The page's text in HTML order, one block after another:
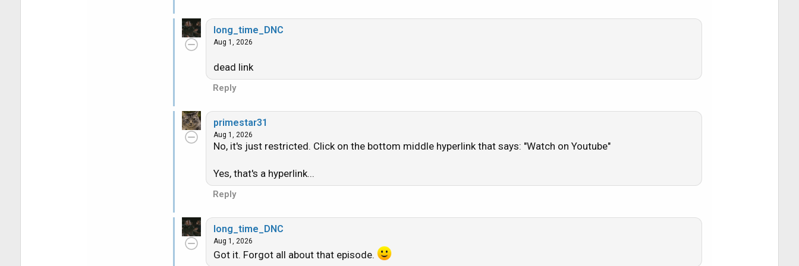
long_time_DNC
Aug 1, 2026
dead link
Reply
primestar31
Aug 1, 2026
No, it's just restricted. Click on the bottom middle hyperlink that says: "Watch on Youtube"
Yes, that's a hyperlink...
Reply
long_time_DNC
Aug 1, 2026
Got it. Forgot all about that episode.